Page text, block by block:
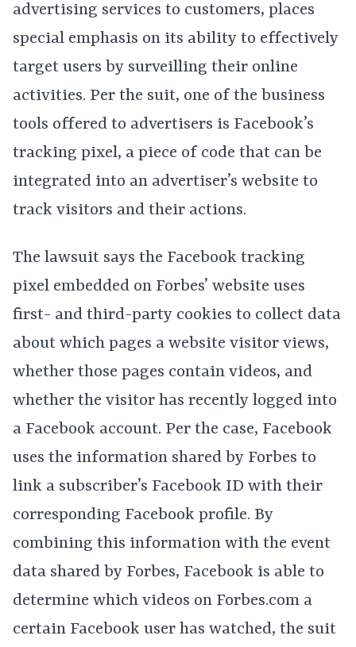
advertising services to customers, places
special emphasis on its ability to effectively
target users by surveilling their online
activities. Per the suit, one of the business
tools offered to advertisers is Facebook’s
tracking pixel, a piece of code that can be
integrated into an advertiser’s website to
track visitors and their actions.
The lawsuit says the Facebook tracking
pixel embedded on Forbes’ website uses
first- and third-party cookies to collect data
about which pages a website visitor views,
whether those pages contain videos, and
whether the visitor has recently logged into
a Facebook account. Per the case, Facebook
uses the information shared by Forbes to
link a subscriber’s Facebook ID with their
corresponding Facebook profile. By
combining this information with the event
data shared by Forbes, Facebook is able to
determine which videos on Forbes.com a
certain Facebook user has watched, the suit